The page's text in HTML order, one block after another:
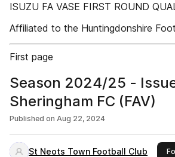
ISUZU FA VASE FIRST ROUND
Affiliated to the Huntingdonshire
First page
Season 2024/25 -
Sheringham FC (FAV)
Published on Aug 22, 2024
St Neots Town Football Club